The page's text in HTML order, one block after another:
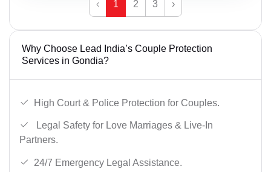
‹ 1 2 3 ›
Why Choose Lead India’s Couple Protection
Services in Gondia?
High Court & Police Protection for Couples.
Legal Safety for Love Marriages & Live-In
Partners.
24/7 Emergency Legal Assistance.